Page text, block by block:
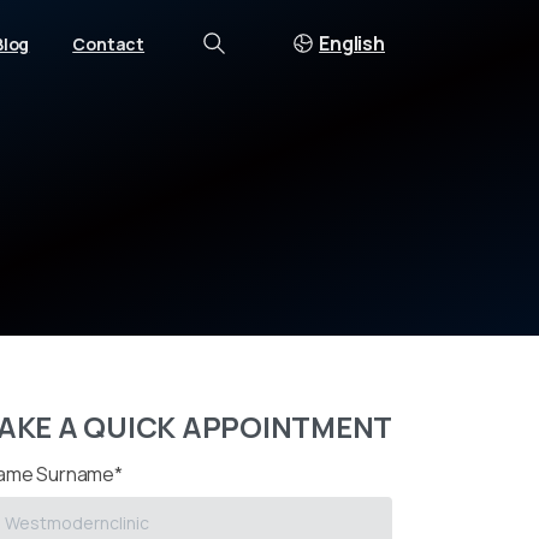
Contact
Search English
A QUICK APPOINTMENT
Surname*